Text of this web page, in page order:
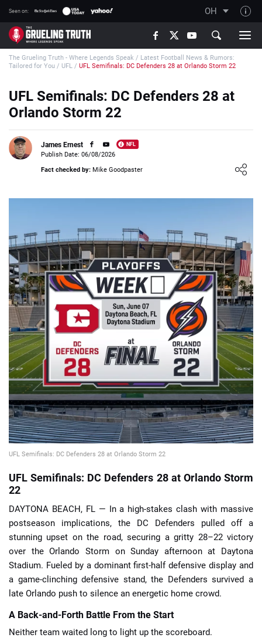
Seen on: OH
TGT on YouTube
About TGT
How TGT rates
Contact Our Team
📈 Guides 📙 Strategies 📈 Odds
🔢 Calculators 🔍 Reviews
The Grueling Truth - Where Legends Speak / Latest Football News & Rumors:
Tailored for You / UFL / UFL Semifinals: DC Defenders 28 at Orlando Storm 22
UFL Semifinals: DC Defenders 28 at
Orlando Storm 22
James Ernest NFL
Loading ...
Publish Date: 06/08/2026
Fact checked by: Mike Goodpaster
UFL Semifinals: DC Defenders 28 at Orlando Storm 22
UFL Semifinals: DC Defenders 28 at Orlando Storm
22
DAYTONA BEACH, FL — In a high-stakes clash with massive
postseason implications, the DC Defenders pulled off a
stunning upset on the road, securing a gritty 28–22 victory
over the Orlando Storm on Sunday afternoon at Daytona
Stadium. Fueled by a dominant first-half defensive display and
a game-clinching defensive stand, the Defenders survived a
late Orlando push to silence an energetic home crowd.
A Back-and-Forth Battle From the Start
Neither team waited long to light up the scoreboard.